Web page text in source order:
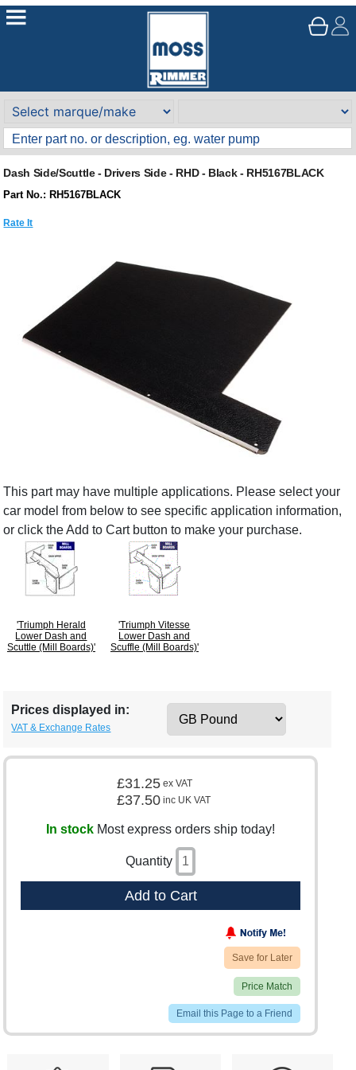
Dash Side/Scuttle - Drivers Side - RHD - Black - RH5167BLACK
Part No.: RH5167BLACK
Rate It
This part may have multiple applications. Please select your
car model from below to see specific application information,
or click the Add to Cart button to make your purchase.
'Triumph Herald
Lower Dash and
Scuttle (Mill Boards)'
'Triumph Vitesse
Lower Dash and
Scuffle (Mill Boards)'
Prices displayed in:
VAT & Exchange Rates
£31.25 ex VAT
£37.50 inc UK VAT
In stock Most express orders ship today!
Quantity
Add to Cart
Save for Later
Price Match
Email this Page to a Friend